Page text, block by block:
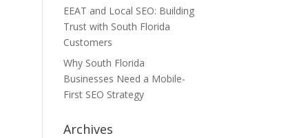
EEAT and Local SEO: Building
Trust with South Florida
Customers
Why South Florida
Businesses Need a Mobile-
First SEO Strategy
Archives